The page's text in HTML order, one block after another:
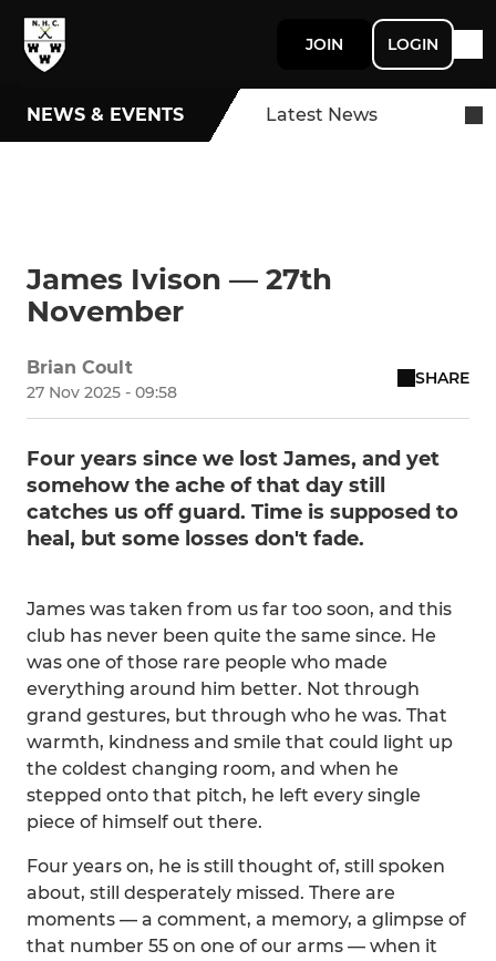
JOIN LOGIN
NEWS & EVENTS Latest News
James Ivison — 27th
November
Brian Coult
27 Nov 2025 - 09:58
SHARE
Four years since we lost James, and yet
somehow the ache of that day still
catches us off guard. Time is supposed to
heal, but some losses don't fade.
James was taken from us far too soon, and this
club has never been quite the same since. He
was one of those rare people who made
everything around him better. Not through
grand gestures, but through who he was. That
warmth, kindness and smile that could light up
the coldest changing room, and when he
stepped onto that pitch, he left every single
piece of himself out there.
Four years on, he is still thought of, still spoken
about, still desperately missed. There are
moments — a comment, a memory, a glimpse of
that number 55 on one of our arms — when it